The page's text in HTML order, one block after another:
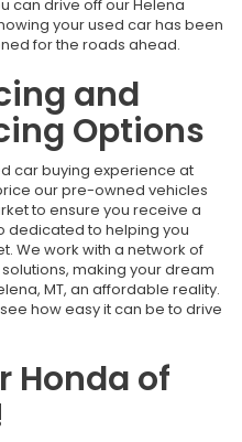
can drive off our Helena
your used car has been
for the roads ahead.
and
Options
car buying experience at
our pre-owned vehicles
to ensure you receive a
dedicated to helping you
We work with a network of
making your dream
MT, an affordable reality.
how easy it can be to drive
Honda of